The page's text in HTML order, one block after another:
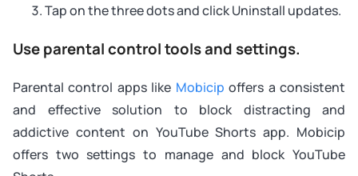
Tap on the three dots and click Uninstall updates.
Use parental control tools and settings.
Parental control apps like Mobicip offers a consistent
and effective solution to block distracting and
addictive content on YouTube Shorts app. Mobicip
offers two settings to manage and block YouTube